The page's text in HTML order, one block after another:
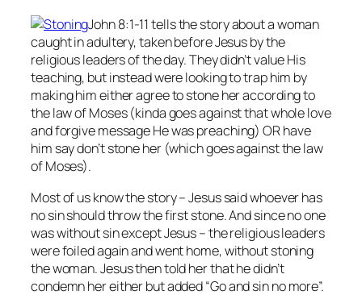
John 8:1-11 tells the story about a woman
caught in adultery, taken before Jesus by the
religious leaders of the day. They didn’t value His
teaching, but instead were looking to trap him by
making him either agree to stone her according to
the law of Moses (kinda goes against that whole love
and forgive message He was preaching) OR have
him say don’t stone her (which goes against the law
of Moses).
Most of us know the story – Jesus said whoever has
nosin should throw the first stone. And since no one
was without sin except Jesus – the religious leaders
were foiled again and went home, without stoning
the woman. Jesus then told her that he didn’t
condemn her either but added “Go and sin no more”.